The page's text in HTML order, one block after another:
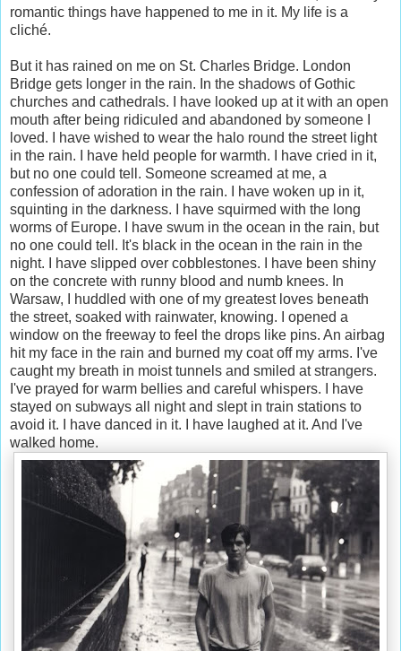
romantic things have happened to me in it. My life is a
cliché.
But it has rained on me on St. Charles Bridge. London
Bridge gets longer in the rain. In the shadows of Gothic
churches and cathedrals. I have looked up at it with an open
mouth after being ridiculed and abandoned by someone I
loved. I have wished to wear the halo round the street light
in the rain. I have held people for warmth. I have cried in it,
but no one could tell. Someone screamed at me, a
confession of adoration in the rain. I have woken up in it,
squinting in the darkness. I have squirmed with the long
worms of Europe. I have swum in the ocean in the rain, but
no one could tell. It's black in the ocean in the rain in the
night. I have slipped over cobblestones. I have been shiny
on the concrete with runny blood and numb knees. In
Warsaw, I huddled with one of my greatest loves beneath
the street, soaked with rainwater, knowing. I opened a
window on the freeway to feel the drops like pins. An airbag
hit my face in the rain and burned my coat off my arms. I've
caught my breath in moist tunnels and smiled at strangers.
I've prayed for warm bellies and careful whispers. I have
stayed on subways all night and slept in train stations to
avoid it. I have danced in it. I have laughed at it. And I've
walked home.